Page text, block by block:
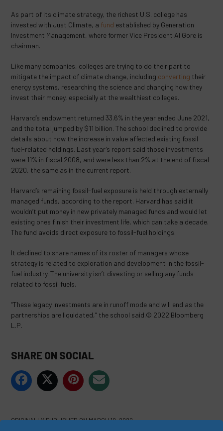
As part of its climate strategy, the richest U.S. college has
invested with Just Climate, a fund established by Generation
Investment Management, where former Vice President Al Gore is
chairman.
Like many companies, colleges are trying to do their part to
mitigate the impact of climate change, including converting their
energy systems, researching the science and changing how they
invest their money, especially at the wealthiest colleges.
Harvard’s endowment returned 33.6% in the year ended June 2021,
and the total jumped by $11 billion. The school declined to provide
details about how the increase in value affected existing fossil
fuel-related holdings. Last year’s report said those investments
were 11% in fiscal 2008, and were less than 2% at the end of fiscal
2020, the same as in the current report.
Harvard’s remaining fossil-fuel exposure is held through externally
managed funds, according to the report. Harvard has said it
wouldn’t put money in new privately managed funds and would let
existing ones finish their investment life, which can take a decade.
The fund avoids direct exposure to fossil-fuel holdings.
It declined to share names of its roster of managers whose
strategy is related to exploration and development in the fossil-
fuel industry. The university isn’t divesting or selling any funds
related to fossil fuels.
“These legacy investments are in runoff mode and will end as the
partnerships are liquidated,” the school said.© 2022 Bloomberg
L.P.
SHARE ON SOCIAL
ORIGINALLY PUBLISHED ONMARCH 10, 2022